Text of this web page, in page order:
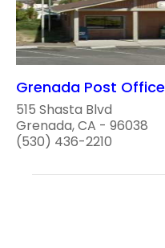
Grenada Post Office
515 Shasta Blvd
Grenada, CA - 96038
(530) 436-2210